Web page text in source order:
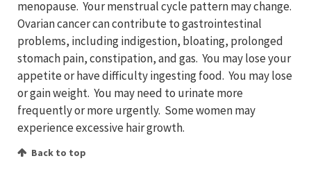
menopause. Your menstrual cycle pattern may change.
Ovarian cancer can contribute to gastrointestinal
problems, including indigestion, bloating, prolonged
stomach pain, constipation, and gas. You may lose your
appetite or have difficulty ingesting food. You may lose
or gain weight. You may need to urinate more
frequently or more urgently. Some women may
experience excessive hair growth.
Back to top